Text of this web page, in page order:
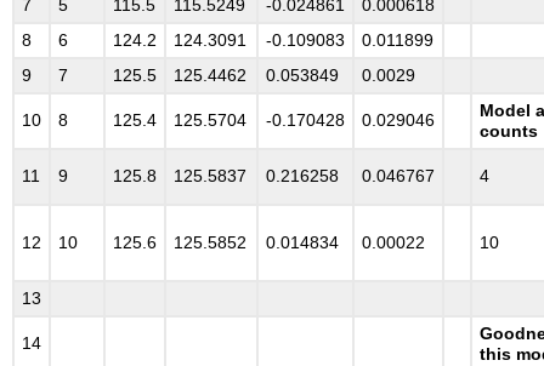
7 5 115.5 115.5249 -0.024861
0.000618
8
6 124.2 124.3091 -0.109083
0.011899
9
7 125.5 125.4462 0.053849 0.0029
10 8 125.4 125.5704 -0.170428 0.029046
Model
counts
11 9 125.8 125.5837 0.216258 0.046767 4
12 10 125.6 125.5852 0.014834 0.00022 10
13
14
this